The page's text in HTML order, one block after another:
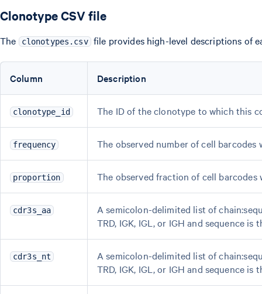
Clonotype CSV file
The clonotypes.csv file provides high-level descriptions of
Column Description
clonotype_id The ID of the clonotype to which this
frequency The observed number of cell
proportion The observed fraction of cell
cdr3s_aa
A semicolon-delimited list of
TRD, IGK, IGL, or IGH and sequence
cdr3s_nt
A semicolon-delimited list of
TRD, IGK, IGL, or IGH and sequence